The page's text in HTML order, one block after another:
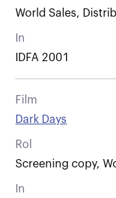
World Sales,
In
IDFA 2001
Film
Dark Days
Rol
Screening copy,
In